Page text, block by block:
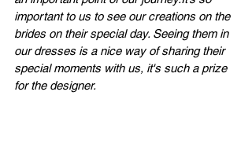
important to us to see our creations on the
brides on their special day. Seeing them in
our dresses is a nice way of sharing their
special moments with us, it's such a prize
for the designer.